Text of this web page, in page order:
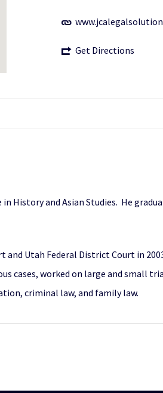
Get Directions
History and Asian Studies. He
Utah Federal District Court in
cases, worked on large and small
criminal law, and family law.